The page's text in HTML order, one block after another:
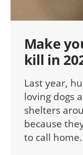
Make
kill in
Last year,
loving dogs
shelters
because
to call home.